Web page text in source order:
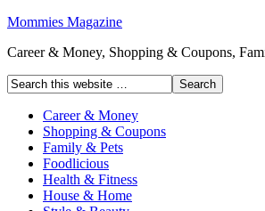
Mommies Magazine
Career & Money, Shopping & Coupons,
Career & Money
Shopping & Coupons
Family & Pets
Foodlicious
Health & Fitness
House & Home